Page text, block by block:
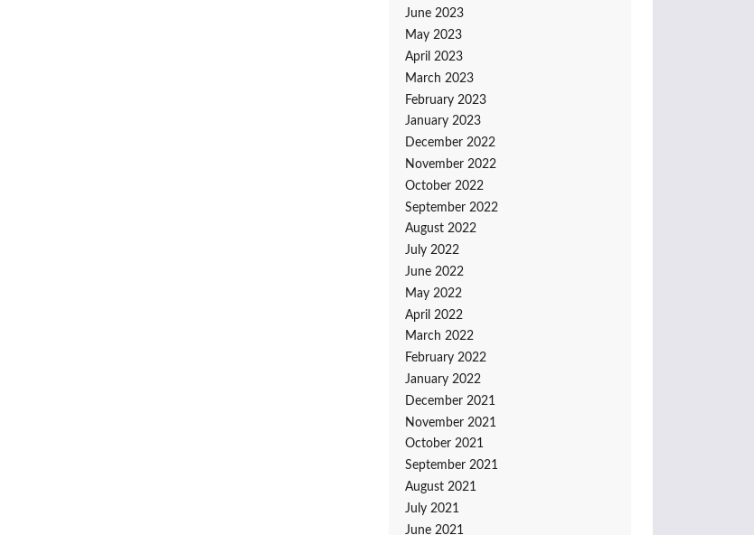
June 2023
May 2023
April 2023
March 2023
February 2023
January 2023
December 2022
November 2022
October 2022
September 2022
August 2022
July 2022
June 2022
May 2022
April 2022
March 2022
February 2022
January 2022
December 2021
November 2021
October 2021
September 2021
August 2021
July 2021
June 2021